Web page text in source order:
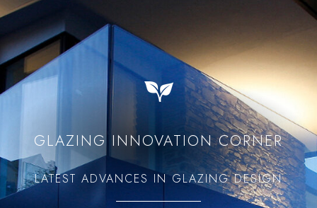
GLAZING INNOVATION CORNER
LATEST ADVANCES IN GLAZING DESIGN